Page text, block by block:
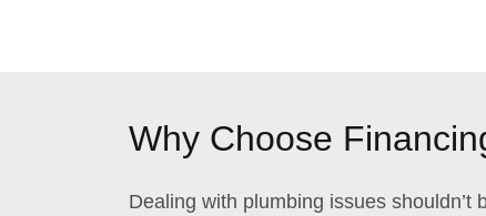
Why Choose
Dealing with plumbing issues